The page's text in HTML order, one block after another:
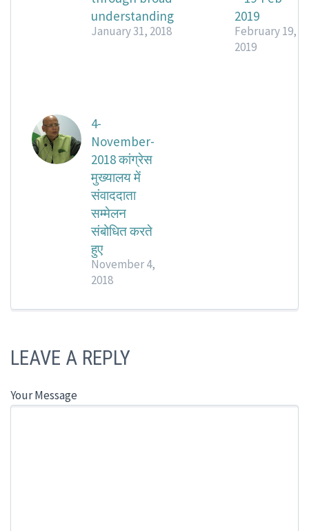
understanding
January 31, 2018
2019
February 19,
2019
4-
November-
2018 कांग्रेस
मुख्यालय में
संवाददाता
सम्मेलन
संबोधित करते
हुए
November 4,
2018
LEAVE A REPLY
Your Message